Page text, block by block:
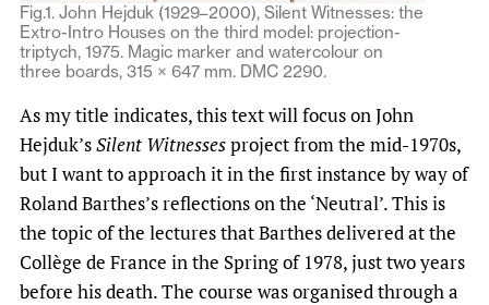
Fig.1. John Hejduk (1929–2000), Silent Witnesses: the
Extro-Intro Houses on the third model: projection-
triptych, 1975. Magic marker and watercolour on
three boards, 315 × 647 mm. DMC 2290.
As my title indicates, this text will focus on John
Hejduk’sSilent Witnessesproject from the mid-1970s,
but I want to approach it in the first instance by way of
Roland Barthes’s reflections on the ‘Neutral’. This is
the topic of the lectures that Barthes delivered at the
Collège de France in the Spring of 1978, just two years
before his death. The course was organised through a